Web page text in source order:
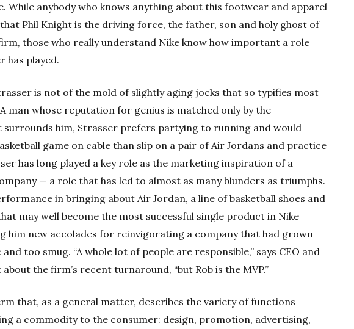
While anybody who knows anything about this footwear and apparel
Phil Knight is the driving force, the father, son and holy ghost of
those who really understand Nike know how important a role
has played.
is not of the mold of slightly aging jocks that so typifies most
man whose reputation for genius is matched only by the
him, Strasser prefers partying to running and would
game on cable than slip on a pair of Air Jordans and practice
has long played a key role as the marketing inspiration of a
— a role that has led to almost as many blunders as triumphs.
in bringing about Air Jordan, a line of basketball shoes and
may well become the most successful single product in Nike
him new accolades for reinvigorating a company that had grown
too smug. “A whole lot of people are responsible,” says CEO and
the firm’s recent turnaround, “but Rob is the MVP.”
that, as a general matter, describes the variety of functions
a commodity to the consumer: design, promotion, advertising,